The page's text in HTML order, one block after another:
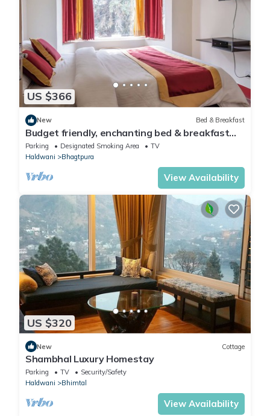
US $366
New Bed & Breakfast
Budget friendly, enchanting bed & breakfast
with WiFi in Bhimtal, Nainital
Parking Designated Smoking Area
TV
Haldwani
Bhagtpura
View Availability
US $320
New Cottage
Shambhal Luxury Homestay
Parking TV
Security/Safety
Haldwani
Bhimtal
View Availability